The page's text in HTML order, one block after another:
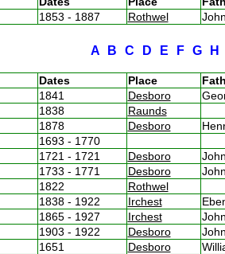
1853 - 1887 Rothwel
A B C D E F G
Dates Place
1841 Desboro
1838
Raunds
1878 Desboro
1693 - 1770
1721 - 1721 Desboro
1733 - 1771 Desboro
1822
Rothwel
1838 - 1922 Irchest
1865 - 1927 Irchest
1903 - 1922 Desboro
1651 Desboro